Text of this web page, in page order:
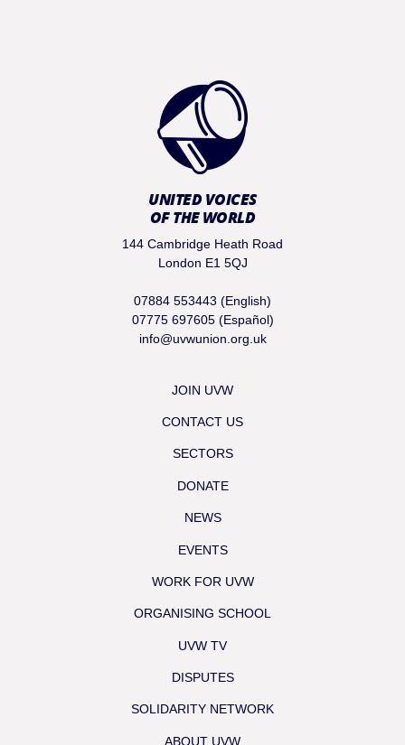
UNITED VOICES
OF THE WORLD
144 Cambridge Heath Road
London E1 5QJ
07884 553443 (English)
07775 697605 (Español)
info@uvwunion.org.uk
JOIN UVW
CONTACT US
SECTORS
DONATE
NEWS
EVENTS
WORK FOR UVW
ORGANISING SCHOOL
UVW TV
DISPUTES
SOLIDARITY NETWORK
ABOUT UVW